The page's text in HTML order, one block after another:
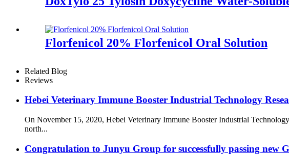
Florfenicol 20% Florfenicol Oral Solution
Related Blog
Reviews
Hebei Veterinary Immune Booster Industrial Technology
On November 15, 2020, Hebei Veterinary Immune Booster Industrial
north...
Congratulation to Junyu Group for successfully passing new